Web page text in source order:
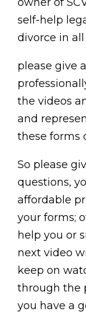
self-help
divorce in
please give
the videos
and
these forms
So please
questions,
affordable
your forms;
help you or
next video
keep on
through the
you have a